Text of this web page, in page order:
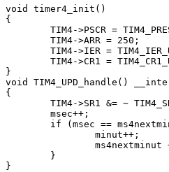
void timer4_init()
{
}
void TIM4_UPD_handle()
{
}